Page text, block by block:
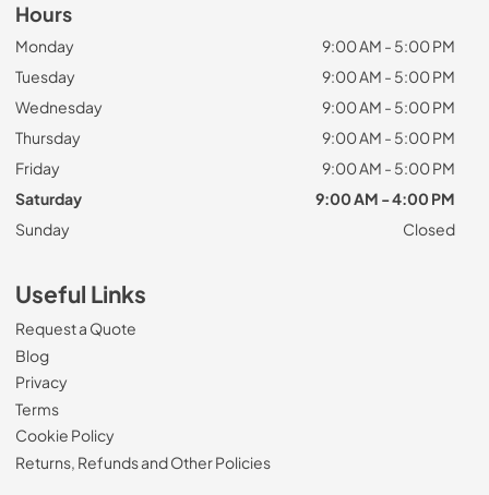
Hours
Monday
9:00 AM - 5:00 PM
Tuesday
9:00 AM - 5:00 PM
Wednesday
9:00 AM - 5:00 PM
Thursday
9:00 AM - 5:00 PM
Friday
9:00 AM - 5:00 PM
Saturday
9:00 AM - 4:00 PM
Sunday
Closed
Useful Links
Request a Quote
Blog
Privacy
Terms
Cookie Policy
Returns, Refunds and Other Policies